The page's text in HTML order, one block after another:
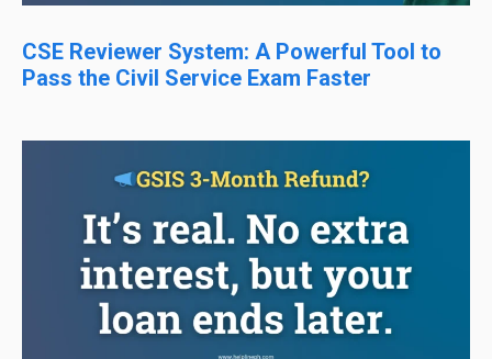
CSE Reviewer System: A Powerful Tool to
Pass the Civil Service Exam Faster